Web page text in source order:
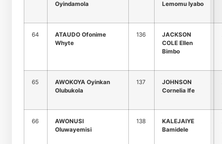
Oyindamola
Lemomu Iyabo
64
ATAUDO Ofonime
Whyte
136
JACKSON
COLE Ellen
Bimbo
65
AWOKOYA Oyinkan
Olubukola
137
JOHNSON
Cornelia Ife
66
AWONUSI
Oluwayemisi
138
KALEJAIYE
Bamidele